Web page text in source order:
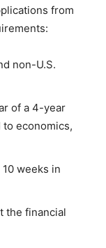
from
non-U.S.
of a 4-year
economics,
weeks in
the financial